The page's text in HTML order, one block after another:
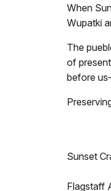
When
Wupatki
The
of
before
Sunset
Flagstaff